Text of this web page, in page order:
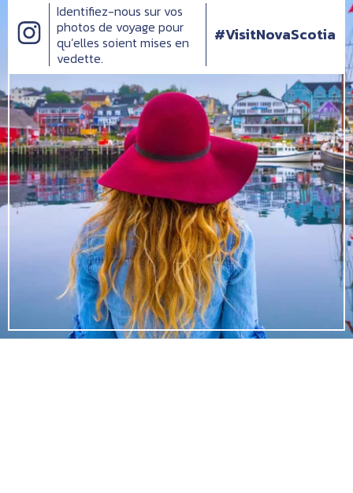
Identifiez-nous sur vos
photos de voyage pour
qu’elles soient mises en
vedette.
#VisitNovaScotia